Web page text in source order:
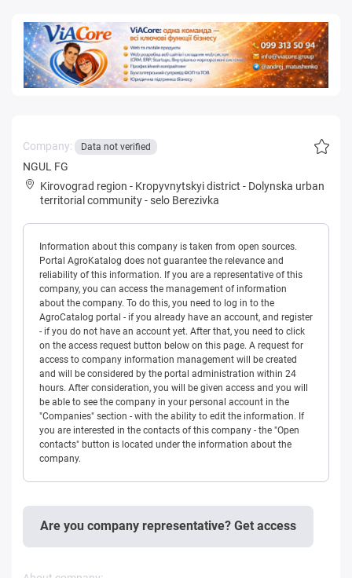
Company: Data not verified
NGUL FG
Kirovograd region - Kropyvnytskyi district - Dolynska urban
territorial community-selo Berezivka
Information about this company is taken from open sources.
Portal AgroKatalog does not guarantee the relevance and
reliability of this information. If you are a representative of this
company, you can access the management of information
about the company. To do this, you need to log in to the
AgroCatalog portal - if you already have an account, and register
- if you do not have an account yet. After that, you need to click
on the access request button below on this page. A request for
access to company information management will be created
and will be considered by the portal administration within 24
hours. After consideration, you will be given access and you will
be able to see the company in your personal account in the
"Companies" section - with the ability to edit the information. If
you are interested in the contacts of this company - the "Open
contacts" button is located under the information about the
company.
Are you company representative? Get access